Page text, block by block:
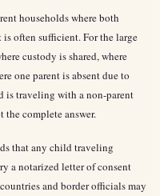
households where both
is often sufficient. For the large
custody is shared, where
one parent is absent due to
is traveling with a non-parent
complete answer.
that any child traveling
a notarized letter of consent
and border officials may